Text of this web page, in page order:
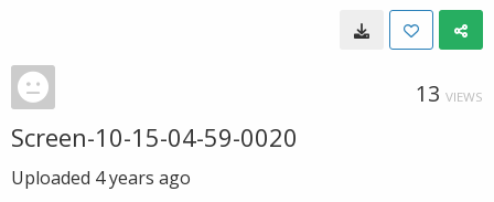
13 VIEWS
Screen-10-15-04-59-0020
Uploaded 4 years ago